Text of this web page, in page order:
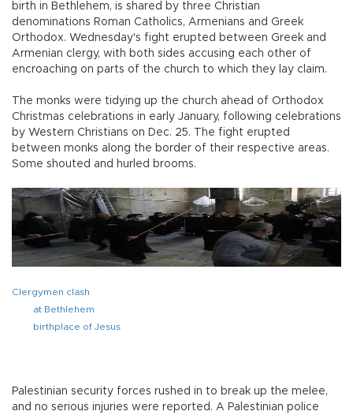
birth in Bethlehem, is shared by three Christian
denominations Roman Catholics, Armenians and Greek
Orthodox. Wednesday's fight erupted between Greek and
Armenian clergy, with both sides accusing each other of
encroaching on parts of the church to which they lay claim.
The monks were tidying up the church ahead of Orthodox
Christmas celebrations in early January, following celebrations
by Western Christians on Dec. 25. The fight erupted
between monks along the border of their respective areas.
Some shouted and hurled brooms.
Clergymen clash
at Bethlehem
birthplace of Jesus
Palestinian security forces rushed in to break up the melee,
and no serious injuries were reported. A Palestinian police